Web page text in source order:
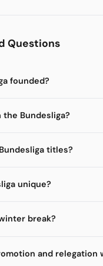
Questions
founded?
the Bundesliga?
titles?
unique?
break?
and relegation